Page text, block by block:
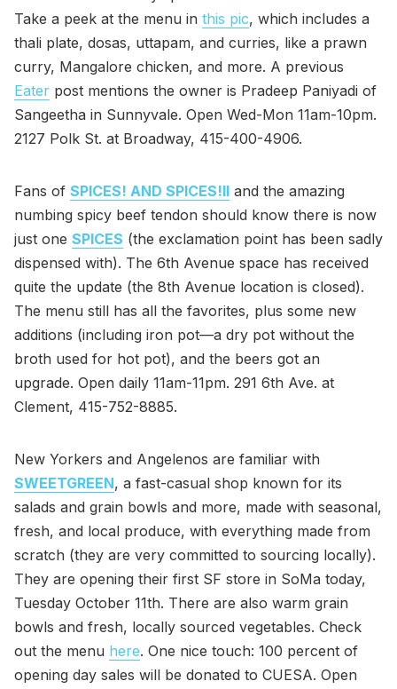
Take a peek at the menu in this pic, which includes a
thali plate, dosas, uttapam, and curries, like a prawn
curry, Mangalore chicken, and more. A previous
Eater post mentions the owner is Pradeep Paniyadi of
Sangeetha in Sunnyvale. Open Wed-Mon 11am-10pm.
2127 Polk St. at Broadway, 415-400-4906.
Fans of SPICES! AND SPICES!II and the amazing
numbing spicy beef tendon should know there is now
just one SPICES (the exclamation point has been sadly
dispensed with). The 6th Avenue space has received
quite the update (the 8th Avenue location is closed).
The menu still has all the favorites, plus some new
additions (including iron pot—a dry pot without the
broth used for hot pot), and the beers got an
upgrade. Open daily 11am-11pm. 291 6th Ave. at
Clement, 415-752-8885.
New Yorkers and Angelenos are familiar with
SWEETGREEN, a fast-casual shop known for its
salads and grain bowls and more, made with seasonal,
fresh, and local produce, with everything made from
scratch (they are very committed to sourcing locally).
They are opening their first SF store in SoMa today,
Tuesday October 11th. There are also warm grain
bowls and fresh, locally sourced vegetables. Check
out the menu here. One nice touch: 100 percent of
opening day sales will be donated to CUESA. Open